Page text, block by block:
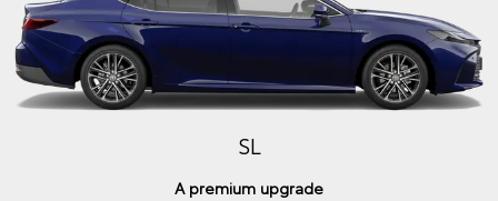
SL
A premium upgrade